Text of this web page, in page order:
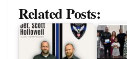
Related Posts: